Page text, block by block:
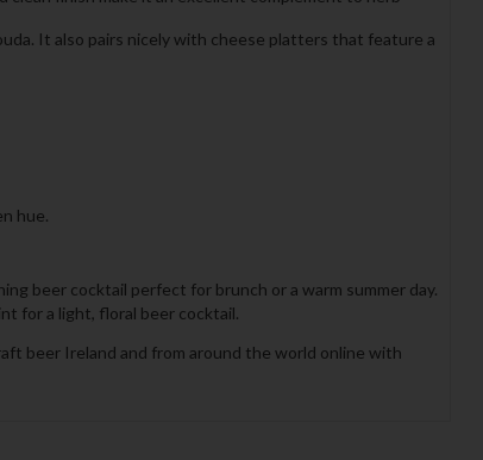
It also pairs nicely with cheese platters that feature a
hue.
beer cocktail perfect for brunch or a warm summer day.
for a light, floral beer cocktail.
beer Ireland and from around the world online with